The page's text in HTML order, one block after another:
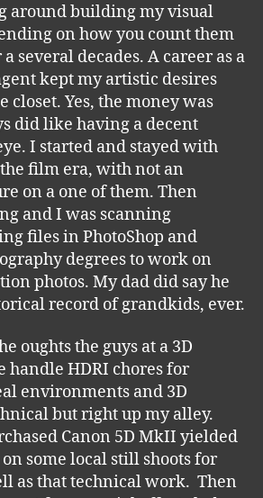
around building my visual
on how you count them
several decades. A career as a
kept my artistic desires
Yes, the money was
did like having a decent
I started and stayed with
film era, with not an
on a one of them. Then
and I was scanning
files in PhotoShop and
degrees to work on
photos. My dad did say he
record of grandkids, ever.
oughts the guys at a 3D
handle HDRI chores for
environments and 3D
but right up my alley.
Canon 5D MkII yielded
some local still shoots for
as that technical work. Then